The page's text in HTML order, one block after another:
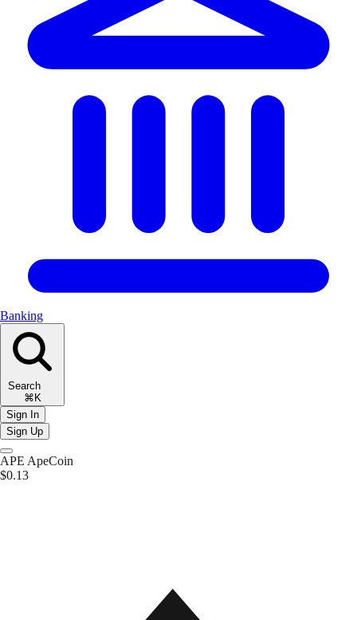
Banking
Search
⌘K
Sign In
Sign Up
APE ApeCoin
$0.13